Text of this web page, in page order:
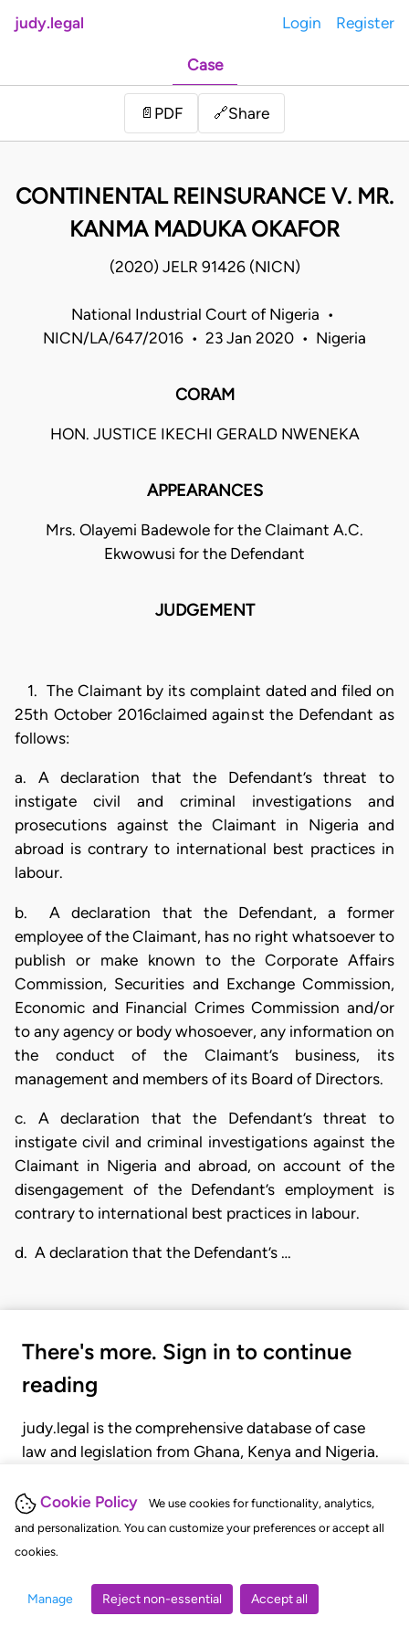
Cookie Policy
We use cookies for functionality, analytics,
and personalization. You can customize your preferences or accept all
cookies.
Manage Reject non-essential Accept all
judy.legal Login Register
Case
📄 PDF 🔗Share
CONTINENTAL REINSURANCE V. MR.
KANMA MADUKA OKAFOR
(2020) JELR 91426 (NICN)
National Industrial Court of Nigeria •
NICN/LA/647/2016 • 23 Jan 2020 • Nigeria
CORAM
HON. JUSTICE IKECHI GERALD NWENEKA
APPEARANCES
Mrs. Olayemi Badewole for the Claimant A.C.
Ekwowusi for the Defendant
JUDGEMENT
1. The Claimant by its complaint dated and filed on
25th October 2016claimed against the Defendant as
follows:
a. A declaration that the Defendant’s threat to
instigate civil and criminal investigations and
prosecutions against the Claimant in Nigeria and
abroad is contrary to international best practices in
labour.
b. A declaration that the Defendant, a former
employee of the Claimant, has no right whatsoever to
publish or make known to the Corporate Affairs
Commission, Securities and Exchange Commission,
Economic and Financial Crimes Commission and/or
to any agency or body whosoever, any information on
the conduct of the Claimant’s business, its
management and members of its Board of Directors.
c. A declaration that the Defendant’s threat to
instigate civil and criminal investigations against the
Claimant in Nigeria and abroad, on account of the
disengagement of the Defendant’s employment is
contrary to international best practices in labour.
d. A declaration that the Defendant’s …
There's more. Sign in to continue
reading
judy.legal is the comprehensive database of case
law and legislation from Ghana, Kenya and Nigeria.
judgments, statutes, and rules of court.